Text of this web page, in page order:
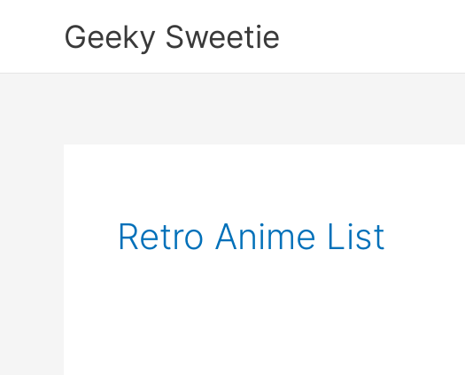
Geeky Sweetie
Retro Anime List